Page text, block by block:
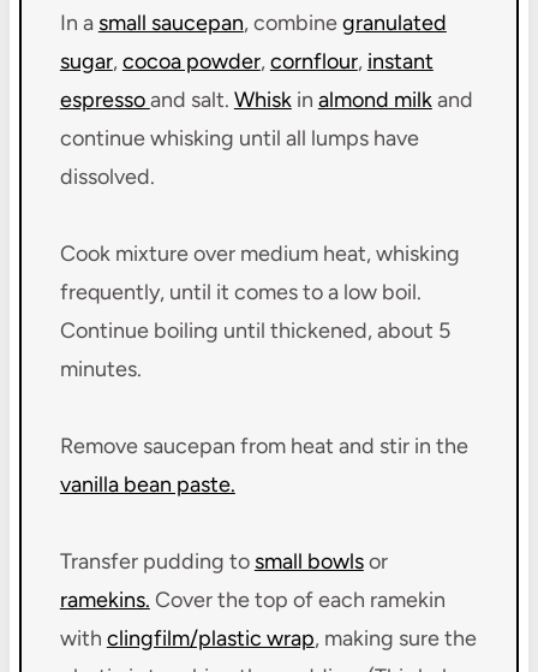
In a small saucepan, combinegranulated
sugar,cocoa powder,cornflour, instant
espressoand salt. Whiskin almond milkand
continue whisking until all lumps have
dissolved.
Cook mixture over medium heat, whisking
frequently, until it comes to a low boil.
Continue boiling until thickened, about 5
minutes.
Remove saucepan from heat and stir in the
vanilla bean paste.
Transfer pudding to small bowlsor
ramekins. Cover the top of each ramekin
with clingfilm/plastic wrap, making sure the